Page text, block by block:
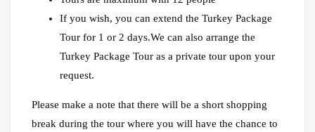
If you wish, you can extend the Turkey Package
Tour for 1 or 2 days.We can also arrange the
Turkey Package Tour as a private tour upon your
request.
Please make a note that there will be a short shopping
break during the tour where you will have the chance to